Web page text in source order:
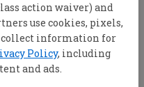
action waiver) and
use cookies, pixels,
information for
Policy, including
and ads.
with the
by clicking on
by clicking on